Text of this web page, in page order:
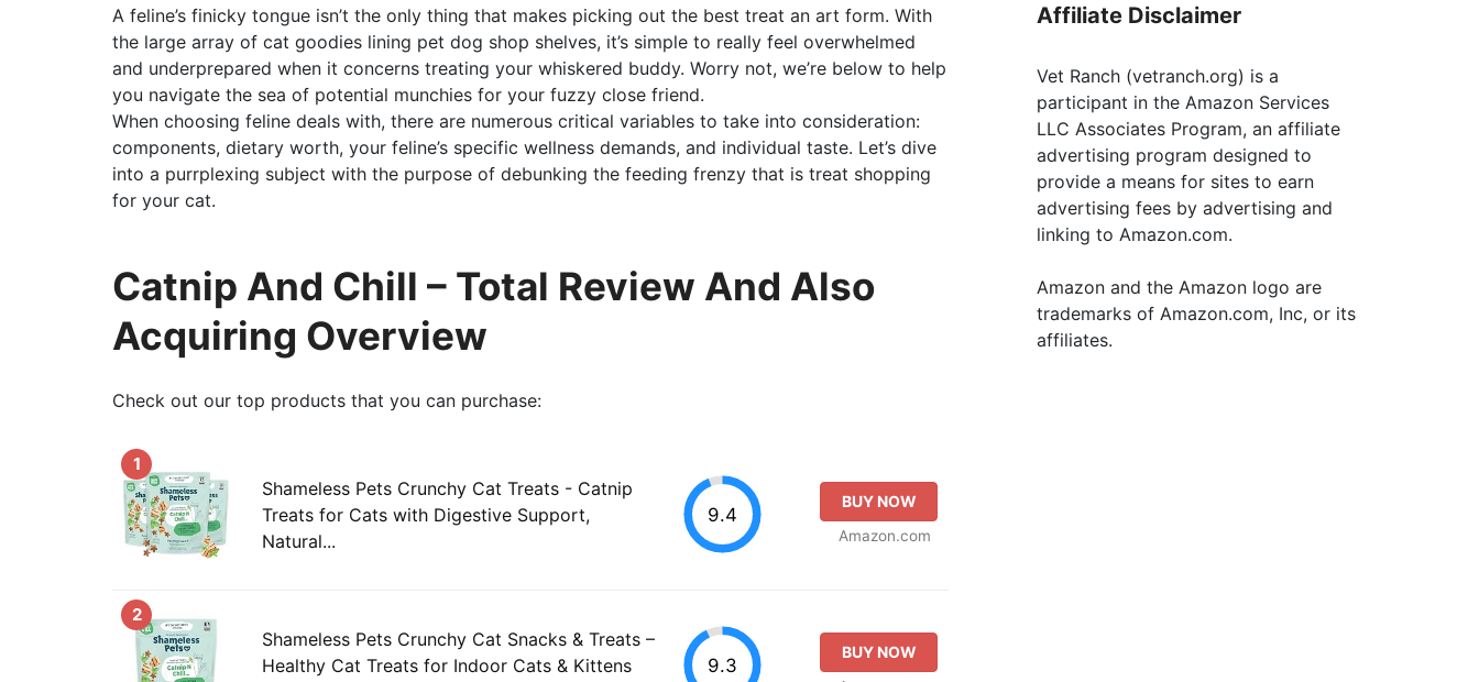
A feline’s finicky tongue isn’t the only thing that makes picking out the best treat an art form. With
the large array of cat goodies lining pet dog shop shelves, it’s simple to really feel overwhelmed
and underprepared when it concerns treating your whiskered buddy. Worry not, we’re below to help
you navigate the sea of potential munchies for your fuzzy close friend.
When choosing feline deals with, there are numerous critical variables to take into consideration:
components, dietary worth, your feline’s specific wellness demands, and individual taste. Let’s dive
into a purrplexing subject with the purpose of debunking the feeding frenzy that is treat shopping
for your cat.
Catnip And Chill – Total Review And Also
Acquiring Overview
Check out our top products that you can purchase:
1
Shameless Pets Crunchy Cat Treats - Catnip
Treats for Cats with Digestive Support,
Natural...
9.4
BUY NOW
Amazon.com
2
Shameless Pets Crunchy Cat Snacks & Treats –
Healthy Cat Treats for Indoor Cats & Kittens
9.3
BUY NOW
Affiliate Disclaimer
Vet Ranch (vetranch.org) is a
participant in the Amazon Services
LLC Associates Program, an affiliate
advertising program designed to
provide a means for sites to earn
advertising fees by advertising and
linking to Amazon.com.
Amazon and the Amazon logo are
trademarks of Amazon.com, Inc, or its
affiliates.